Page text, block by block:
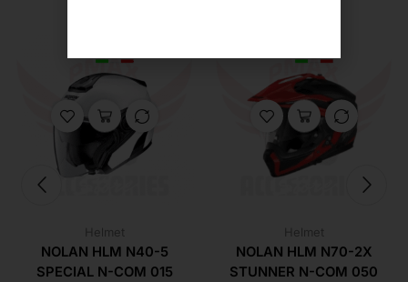
Helmet
NOLAN HLM N40-5
SPECIAL N-COM 015
Helmet
NOLAN HLM N70-2X
STUNNER N-COM 050